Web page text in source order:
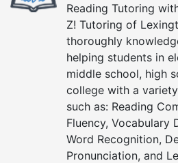
Reading Tutoring
Z! Tutoring of
thoroughly
helping students in
middle school, high
college with a
such as: Reading
Fluency, Vocabulary
Word Recognition,
Pronunciation, and